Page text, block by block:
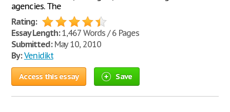
agencies. The
Rating:
Essay Length:1,467 Words / 6 Pages
Submitted:May 10, 2010
By: Venidikt
Access this essay Save